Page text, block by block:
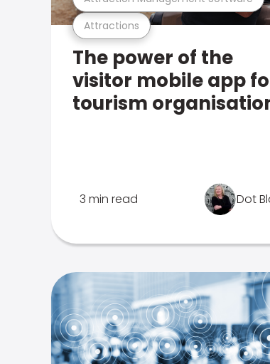
Attractions
The power of the
visitor mobile app
tourism
3 min read Dot